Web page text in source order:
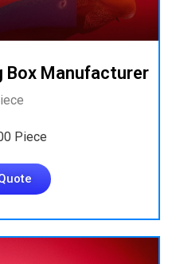
Box Manufacturer
Piece